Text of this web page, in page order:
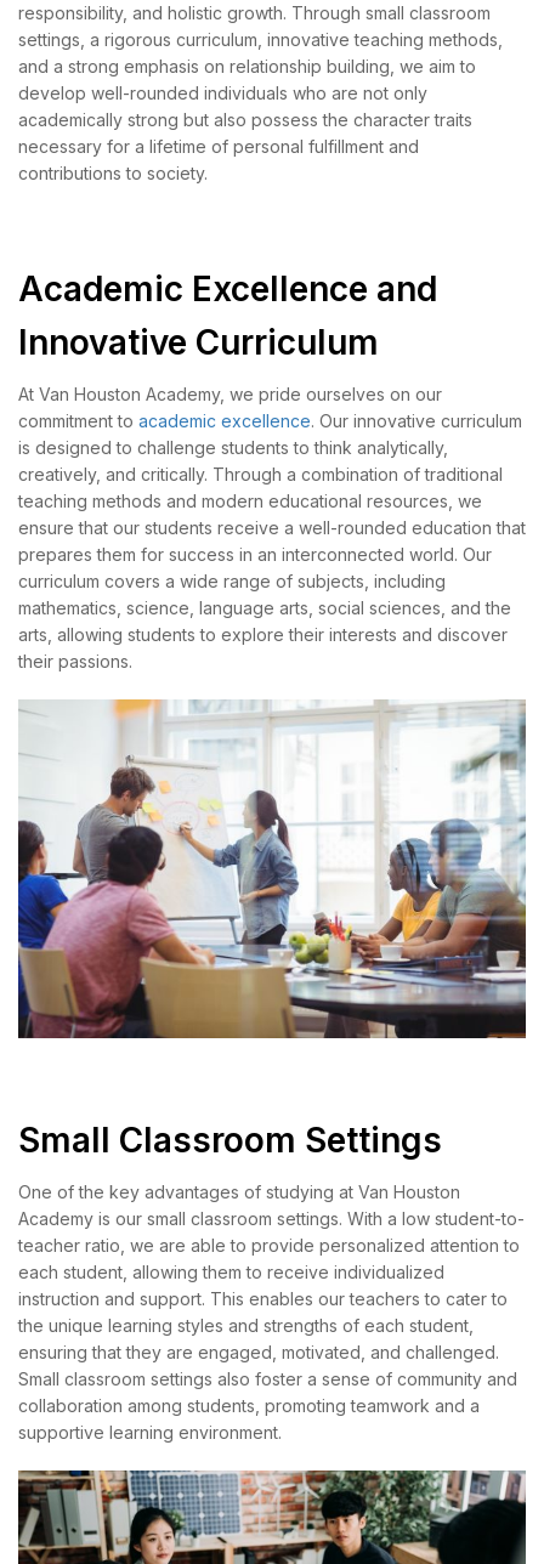
responsibility, and holistic growth. Through small classroom
settings, a rigorous curriculum, innovative teaching methods,
and a strong emphasis on relationship building, we aim to
develop well-rounded individuals who are not only
academically strong but also possess the character traits
necessary for a lifetime of personal fulfillment and
contributions to society.
Academic Excellence and
Innovative Curriculum
At Van Houston Academy, we pride ourselves on our
commitment to academic excellence. Our innovative curriculum
is designed to challenge students to think analytically,
creatively, and critically. Through a combination of traditional
teaching methods and modern educational resources, we
ensure that our students receive a well-rounded education that
prepares them for success in an interconnected world. Our
curriculum covers a wide range of subjects, including
mathematics, science, language arts, social sciences, and the
arts, allowing students to explore their interests and discover
their passions.
Small Classroom Settings
One of the key advantages of studying at Van Houston
Academy is our small classroom settings. With a low student-to-
teacher ratio, we are able to provide personalized attention to
each student, allowing them to receive individualized
instruction and support. This enables our teachers to cater to
the unique learning styles and strengths of each student,
ensuring that they are engaged, motivated, and challenged.
Small classroom settings also foster a sense of community and
collaboration among students, promoting teamwork and a
supportive learning environment.